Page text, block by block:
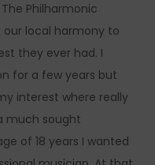
Philharmonic
our local harmony to
they ever had. I
for a few years but
interest where really
much sought
of 18 years I wanted